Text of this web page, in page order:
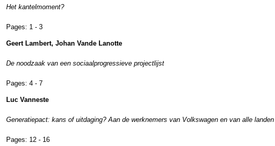
Het kantelmoment?
Pages: 1 - 3
Geert Lambert, Johan Vande Lanotte
De noodzaak van een sociaalprogressieve projectlijst
Pages: 4 - 7
Luc Vanneste
Generatiepact: kans of uitdaging? Aan de werknemers van Volkswagen en van alle landen
Pages: 12 - 16